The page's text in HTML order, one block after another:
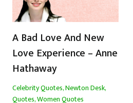
A Bad Love And New
Love Experience – Anne
Hathaway
Celebrity Quotes,Newton Desk,
Quotes,Women Quotes